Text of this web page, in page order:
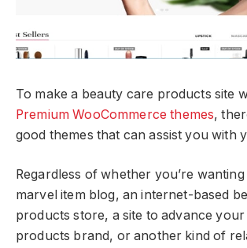
To make a beauty care products site
Premium WooCommerce themes,
good themes that can assist you with
Regardless of whether you’re
marvel item blog, an internet-based
products store, a site to advance
products brand, or another kind of